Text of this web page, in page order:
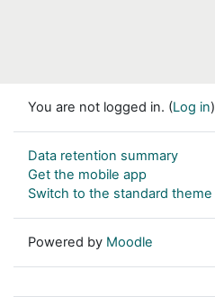
You are not logged in. (Log in)
Data retention summary
Get the mobile app
Switch to the standard theme
Powered by Moodle